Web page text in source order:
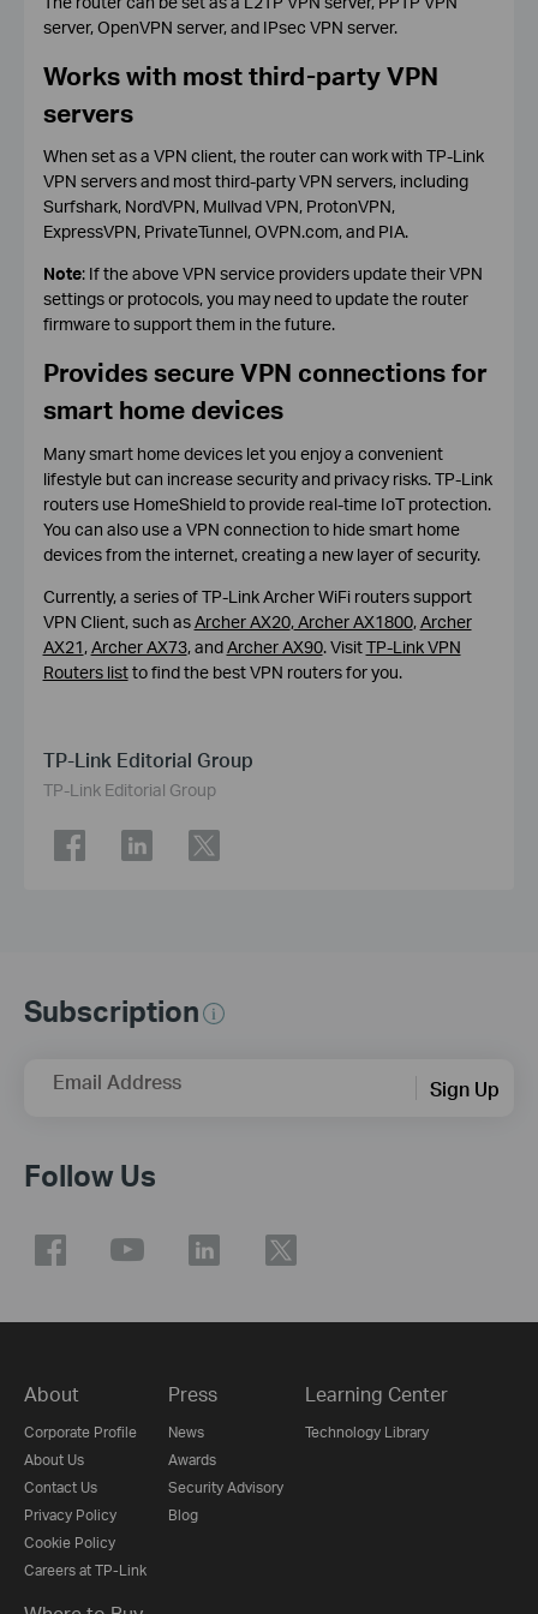
server, OpenVPN server, and IPsec VPN server.
Works with most third-party VPN
servers
When set as a VPN client, the router can work with TP-Link
VPN servers and most third-party VPN servers, including
Surfshark, NordVPN, Mullvad VPN, ProtonVPN,
ExpressVPN, PrivateTunnel, OVPN.com, and PIA.
Note: If the above VPN service providers update their VPN
settings or protocols, you may need to update the router
firmware to support them in the future.
Provides secure VPN connections for
smart home devices
Many smart home devices let you enjoy a convenient
lifestyle but can increase security and privacy risks. TP-Link
routers use HomeShield to provide real-time IoT protection.
You can also use a VPN connection to hide smart home
devices from the internet, creating a new layer of security.
Currently, a series of TP-Link Archer WiFi routers support
VPN Client, such asArcher AX20,Archer AX1800,Archer
AX21,Archer AX73, andArcher AX90. VisitTP-Link VPN
Routers listto find the best VPN routers for you.
TP-Link Editorial Group
TP-Link Editorial Group
Subscription
Email Address Sign Up
Follow Us
About
Corporate Profile
About Us
Contact Us
Privacy Policy
Cookie Policy
Careers at TP-Link
Press
News
Awards
Security Advisory
Blog
Learning Center
Technology Library